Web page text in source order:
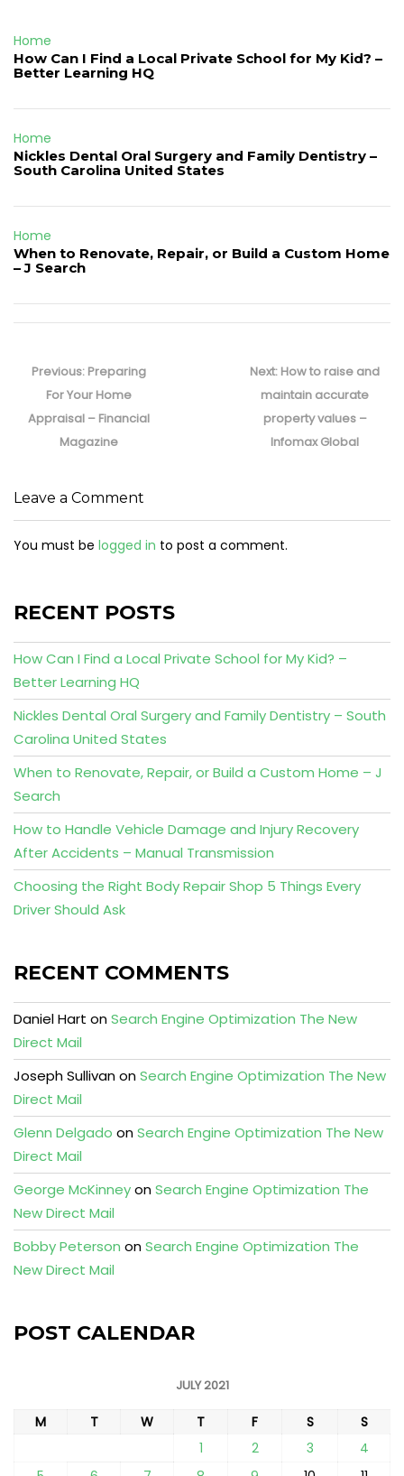
Home
How Can I Find a Local Private School for My Kid? –
Better Learning HQ
Home
Nickles Dental Oral Surgery and Family Dentistry –
South Carolina United States
Home
When to Renovate, Repair, or Build a Custom Home
– J Search
navigation
Previous: Previous
post:
Preparing
For Your Home
Appraisal – Financial
Magazine
Next: Next
post:
How to raise and
maintain accurate
property values –
Infomax Global
Leave a Comment
You must be logged in to post a comment.
RECENT POSTS
How Can I Find a Local Private School for My Kid? –
Better Learning HQ
Nickles Dental Oral Surgery and Family Dentistry – South
Carolina United States
When to Renovate, Repair, or Build a Custom Home – J
Search
How to Handle Vehicle Damage and Injury Recovery
After Accidents – Manual Transmission
Choosing the Right Body Repair Shop 5 Things Every
Driver Should Ask
RECENT COMMENTS
Daniel Hart onSearch Engine Optimization The New
Direct Mail
Joseph SullivanonSearch Engine Optimization The New
Direct Mail
Glenn Delgado onSearch Engine Optimization The New
Direct Mail
George McKinneyonSearch Engine Optimization The
New Direct Mail
Bobby Peterson onSearch Engine Optimization The
New Direct Mail
POST CALENDAR
JULY 2021
M T W T F S
S
1
2 3
4